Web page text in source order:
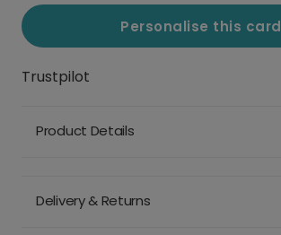
Personalise this card
Trustpilot
Product Details
Delivery & Returns